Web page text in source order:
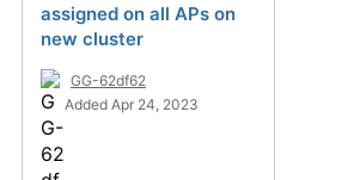
assigned on all APs on
new cluster
GG-62df62
Added Apr 24, 2023